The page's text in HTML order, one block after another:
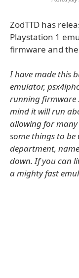
ZodTTD has
Playstation 1
firmware and the
I have made this
emulator,
running firmware
mind it will run
allowing for many
some things to
department,
down. If you can
a mighty fast